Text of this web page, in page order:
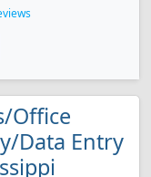
Office
Data Entry